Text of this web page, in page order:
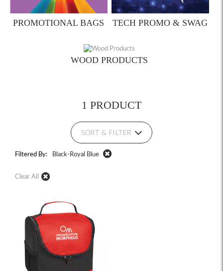
PROMOTIONAL BAGS TECH PROMO & SWAG
WOOD PRODUCTS
1 PRODUCT
SORT & FILTER
Filtered By: Black-Royal Blue
Clear All